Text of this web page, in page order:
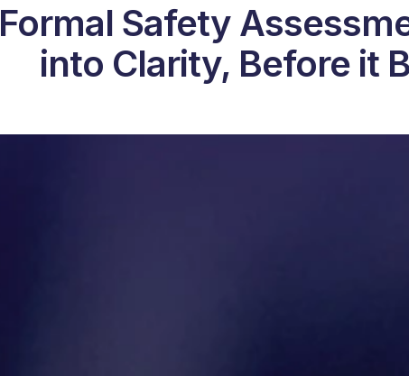
Formal Safety
into Clarity, Before it